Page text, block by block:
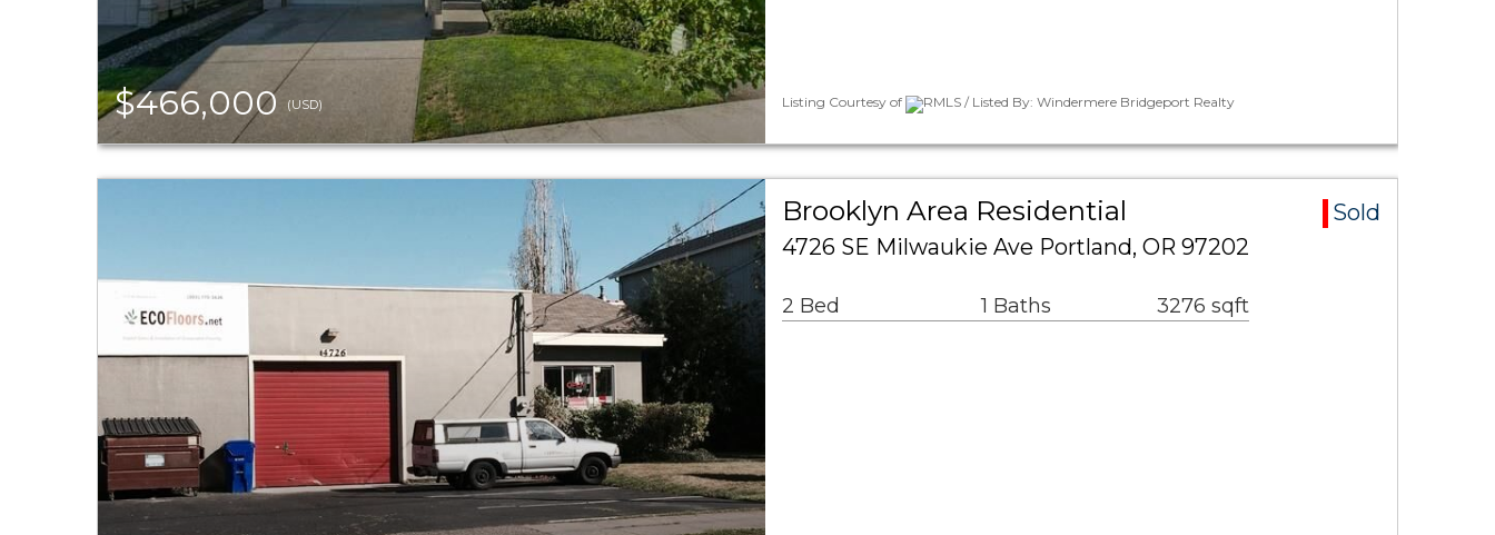
$466,000 (USD) Listing Courtesy of RMLS / Listed By: Windermere Bridgeport Realty
Brooklyn Area Residential
Sold
4726 SE Milwaukie Ave Portland, OR 97202
2 Bed 1 Baths 3276 sqft